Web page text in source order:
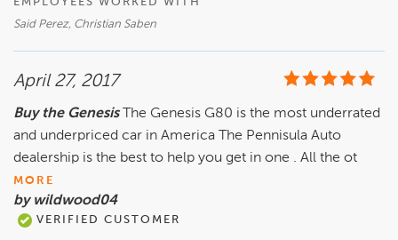
EMPLOYEES WORKED WITH
Said Perez, Christian Saben
April 27, 2017
Buy the Genesis The Genesis G80 is the most underrated
and underpriced car in America The Pennisula Auto
dealership is the best to help you get in one . All the ot
MORE
by wildwood04
VERIFIED CUSTOMER